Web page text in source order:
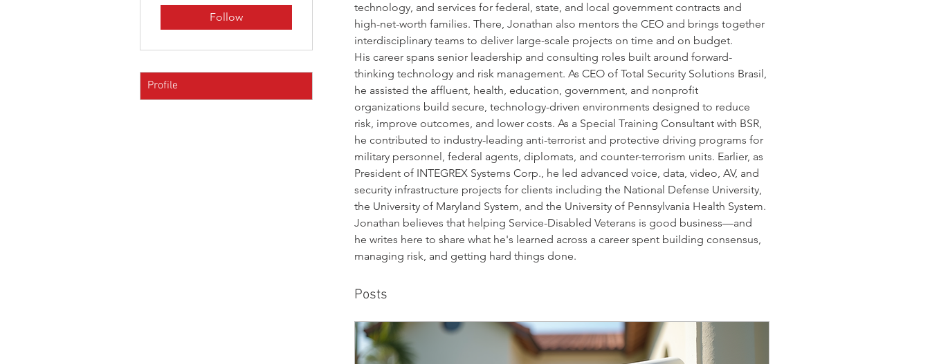
technology, and services for federal, state, and local government contracts and
high-net-worth families. There, Jonathan also mentors the CEO and brings together
interdisciplinary teams to deliver large-scale projects on time and on budget.
His career spans senior leadership and consulting roles built around forward-
thinking technology and risk management. As CEO of Total Security Solutions Brasil,
he assisted the affluent, health, education, government, and nonprofit
organizations build secure, technology-driven environments designed to reduce
risk, improve outcomes, and lower costs. As a Special Training Consultant with BSR,
he contributed to industry-leading anti-terrorist and protective driving programs for
military personnel, federal agents, diplomats, and counter-terrorism units. Earlier, as
President of INTEGREX Systems Corp., he led advanced voice, data, video, AV, and
security infrastructure projects for clients including the National Defense University,
the University of Maryland System, and the University of Pennsylvania Health System.
Jonathan believes that helping Service-Disabled Veterans is good business—and
he writes here to share what he's learned across a career spent building consensus,
managing risk, and getting hard things done.
Posts
Follow
Profile